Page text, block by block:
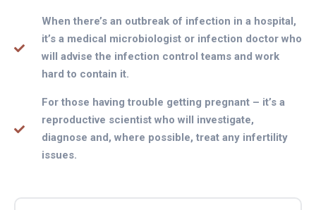
When there’s an outbreak of infection in a hospital,
it’s a medical microbiologist or infection doctor who
will advise the infection control teams and work
hard to contain it.
For those having trouble getting pregnant – it’s a
reproductive scientist who will investigate,
diagnose and, where possible, treat any infertility
issues.